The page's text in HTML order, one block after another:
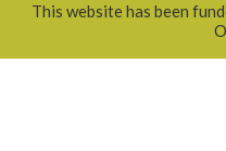
This website has been